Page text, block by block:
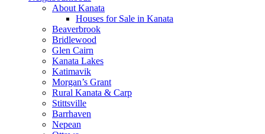
About Kanata
Houses for Sale in Kanata
Beaverbrook
Bridlewood
Glen Cairn
Kanata Lakes
Katimavik
Morgan’s Grant
Rural Kanata & Carp
Stittsville
Barrhaven
Nepean